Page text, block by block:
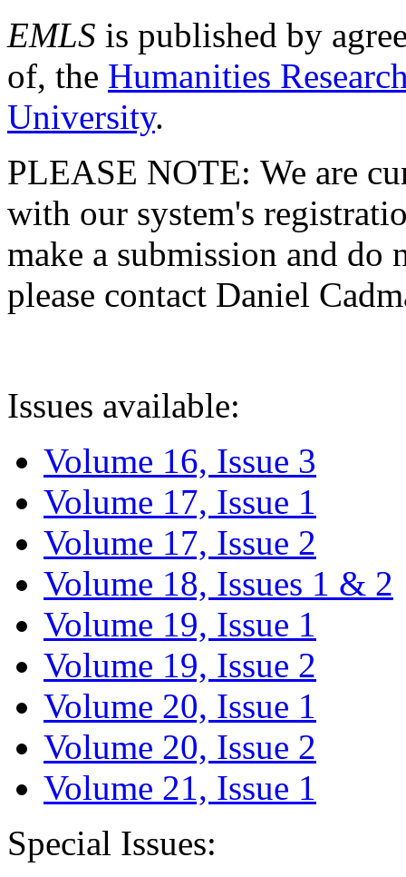
EMLS is published by
of, the Humanities
University.
PLEASE NOTE: We are
with our system's
make a submission and do
please contact Daniel
Issues available:
Volume 16, Issue 3
Volume 17, Issue 1
Volume 17, Issue 2
Volume 18, Issues 1 & 2
Volume 19, Issue 1
Volume 19, Issue 2
Volume 20, Issue 1
Volume 20, Issue 2
Volume 21, Issue 1
Special Issues: